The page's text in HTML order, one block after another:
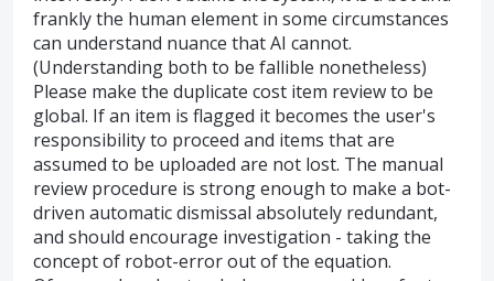
frankly the human element in some circumstances
can understand nuance that AI cannot.
(Understanding both to be fallible nonetheless)
Please make the duplicate cost item review to be
global. If an item is flagged it becomes the user's
responsibility to proceed and items that are
assumed to be uploaded are not lost. The manual
review procedure is strong enough to make a bot-
driven automatic dismissal absolutely redundant,
and should encourage investigation - taking the
concept of robot-error out of the equation.